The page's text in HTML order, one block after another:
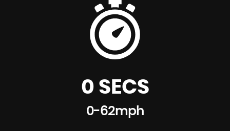
0 SECS
0-62mph